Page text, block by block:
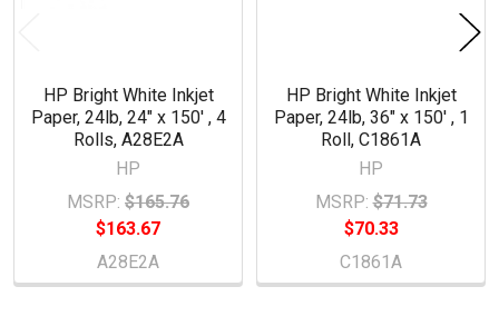
HP Bright White Inkjet
Paper, 24lb, 24" x 150' , 4
Rolls, A28E2A
HP
MSRP: $165.76
$163.67
A28E2A
HP Bright White Inkjet
Paper, 24lb, 36" x 150' , 1
Roll, C1861A
HP
MSRP: $71.73
$70.33
C1861A